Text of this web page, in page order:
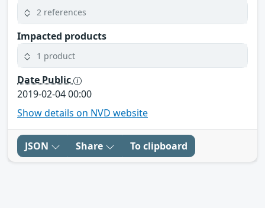
2 references
Impacted products
1 product
Date Public
2019-02-04 00:00
Show details on NVD website
JSON Share To clipboard